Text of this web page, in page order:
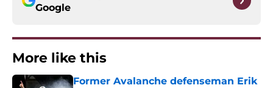
Google
More like this
Former Avalanche defenseman Erik